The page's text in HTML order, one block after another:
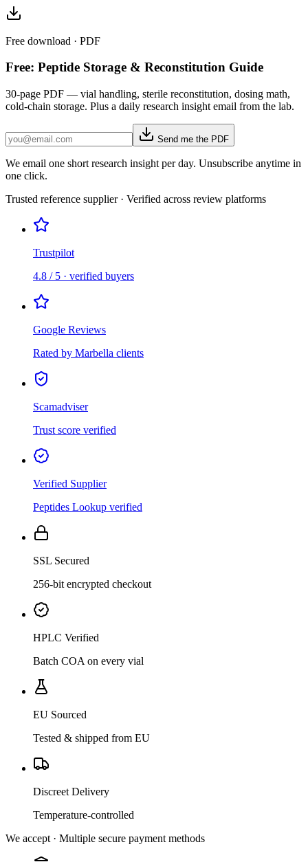
Free download · PDF
Free: Peptide Storage & Reconstitution Guide
30-page PDF — vial handling, sterile reconstitution, dosing math,
cold-chain storage. Plus a daily research insight email from the lab.
Send me the PDF
We email one short research insight per day. Unsubscribe anytime in
one click.
Trusted reference supplier · Verified across review platforms
Trustpilot
4.8 / 5 · verified buyers
Google Reviews
Rated by Marbella clients
Scamadviser
Trust score verified
Verified Supplier
Peptides Lookup verified
SSL Secured
256-bit encrypted checkout
HPLC Verified
Batch COA on every vial
EU Sourced
Tested & shipped from EU
Discreet Delivery
Temperature-controlled
We accept · Multiple secure payment methods